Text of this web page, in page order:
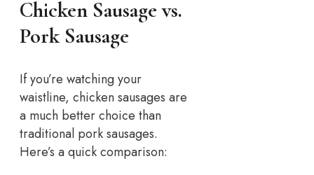
Chicken Sausage vs.
Pork Sausage
If you’re watching your
waistline, chicken sausages are
a much better choice than
traditional pork sausages.
Here’s a quick comparison: